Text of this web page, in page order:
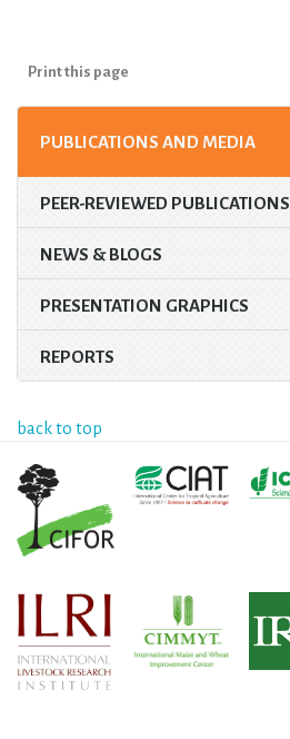
Print this page
PUBLICATIONS AND MEDIA
PEER-REVIEWED PUBLICATIONS
NEWS & BLOGS
PRESENTATION GRAPHICS
REPORTS
back to top